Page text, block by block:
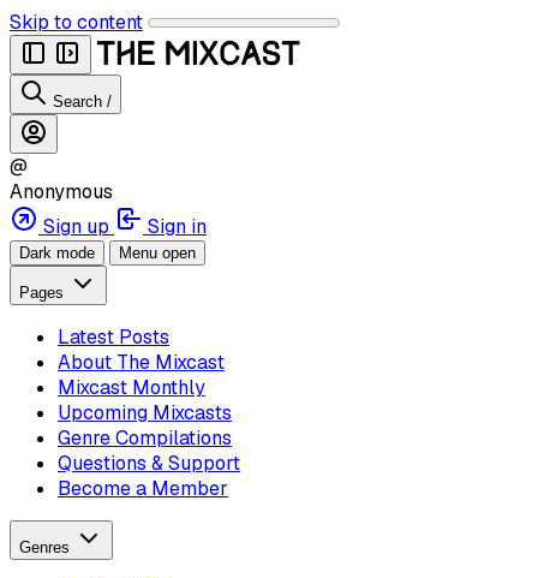
Skip to content
Search /
@
Anonymous
Sign up
Sign in
Dark mode Menu open
Pages
Latest Posts
About The Mixcast
Mixcast Monthly
Upcoming Mixcasts
Genre Compilations
Questions & Support
Become a Member
Genres